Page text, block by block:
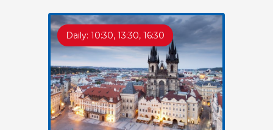
Daily: 10:30, 13:30, 16:30